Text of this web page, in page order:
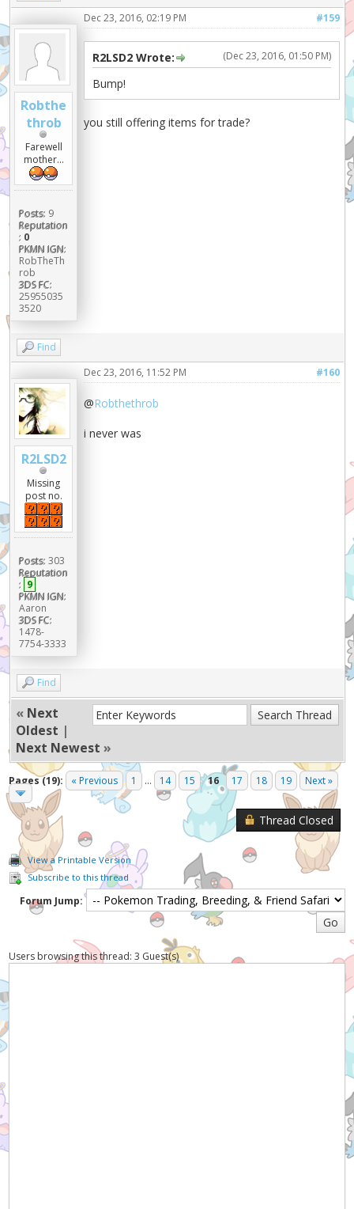
Robthe
throb
Farewell
mother...
Posts: 9
Reputation
: 0
PKMN IGN:
RobTheTh
rob
3DS FC:
25955035
3520
#159
Dec 23, 2016, 02:19 PM
(Dec 23, 2016, 01:50 PM)
R2LSD2 Wrote:
Bump!
you still offering items for trade?
Find
R2LSD2
Missing
post no.
Posts: 303
Reputation
: 9
PKMN IGN:
Aaron
3DS FC:
1478-
7754-3333
#160
Dec 23, 2016, 11:52 PM
@Robthethrob
i never was
Find
« Next
Oldest |
Next Newest »
Pages (19): « Previous 1 ... 14 15 16 17 18 19 Next »
Thread Closed
View a Printable Version
Subscribe to this thread
Forum Jump:
Users browsing this thread: 3 Guest(s)